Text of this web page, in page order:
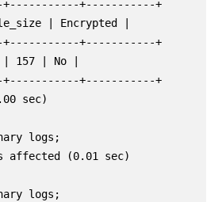
+-----------+
| Encrypted |
+-----------+
| 157 | No |
+-----------+
sec)
logs;
affected (0.01 sec)
logs;